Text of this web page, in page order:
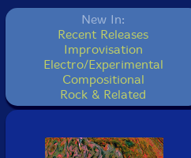
New In:
Recent Releases
Improvisation
Electro/Experimental
Compositional
Rock & Related